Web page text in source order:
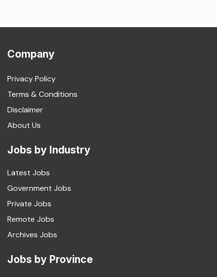
Company
Privacy Policy
Terms & Conditions
Disclaimer
About Us
Jobs by Industry
Latest Jobs
Government Jobs
Private Jobs
Remote Jobs
Archives Jobs
Jobs by Province